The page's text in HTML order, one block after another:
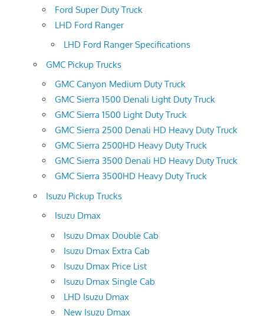
Ford Super Duty Truck
LHD Ford Ranger
LHD Ford Ranger Specifications
GMC Pickup Trucks
GMC Canyon Medium Duty Truck
GMC Sierra 1500 Denali Light Duty Truck
GMC Sierra 1500 Light Duty Truck
GMC Sierra 2500 Denali HD Heavy Duty Truck
GMC Sierra 2500HD Heavy Duty Truck
GMC Sierra 3500 Denali HD Heavy Duty Truck
GMC Sierra 3500HD Heavy Duty Truck
Isuzu Pickup Trucks
Isuzu Dmax
Isuzu Dmax Double Cab
Isuzu Dmax Extra Cab
Isuzu Dmax Price List
Isuzu Dmax Single Cab
LHD Isuzu Dmax
New Isuzu Dmax